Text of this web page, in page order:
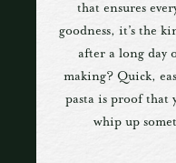
that ensures
goodness, it’s the
after a long day
making? Quick,
pasta is proof that
whip up